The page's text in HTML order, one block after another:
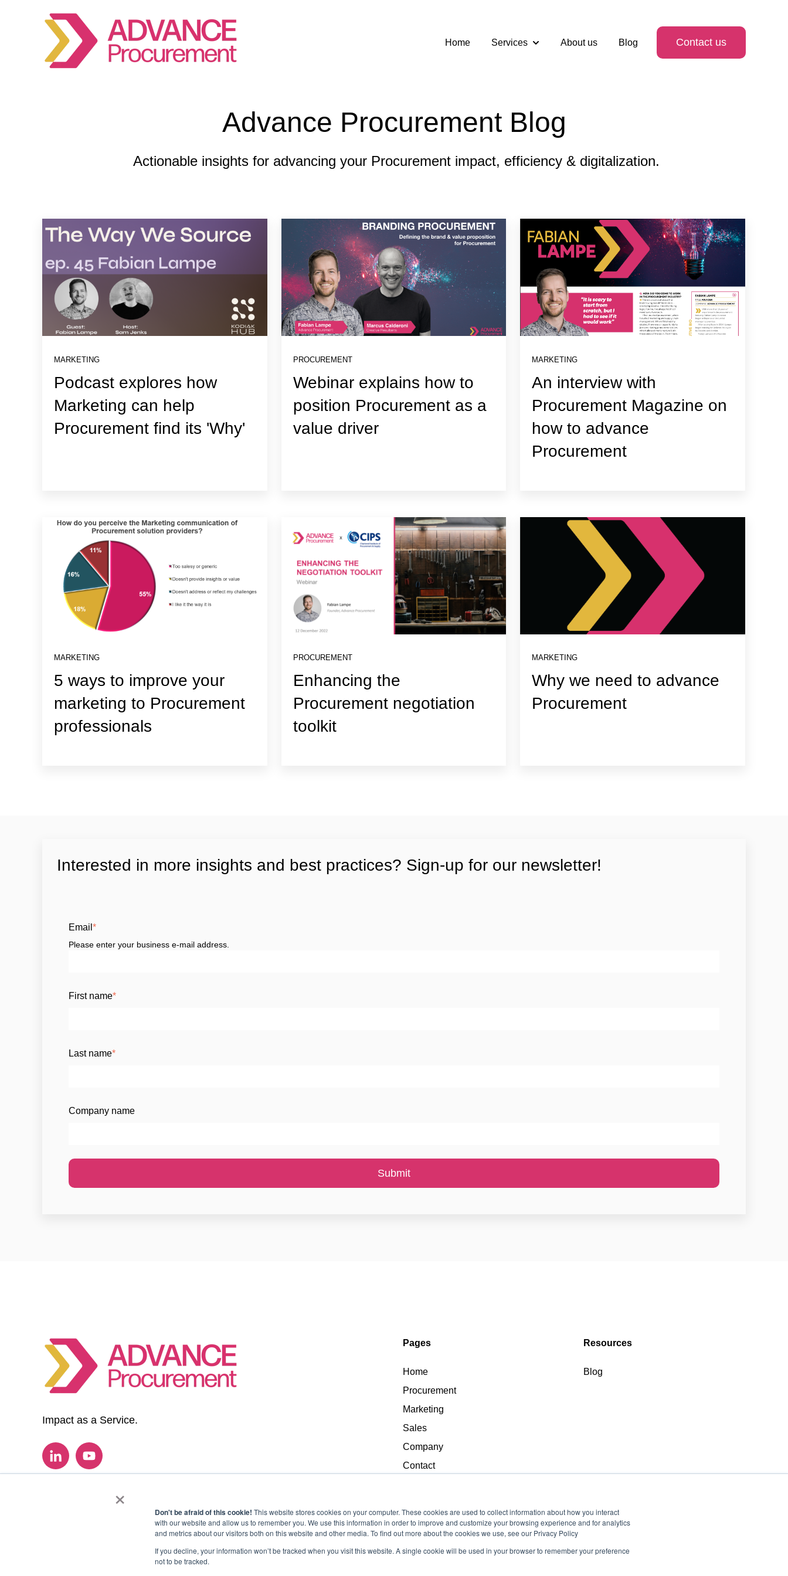
× Don't be afraid of this cookie! This website stores cookies on your computer. These cookies are used to collect information about how you interact
with our website and allow us to remember you. We use this information in order to improve and customize your browsing experience and for analytics
and metrics about our visitors both on this website and other media. To find out more about the cookies we use, see our Privacy Policy
If you decline, your information won’t be tracked when you visit this website. A single cookie will be used in your browser to remember your preference
not to be tracked.
Home Services
Show submenu for Services
About us Blog Contact us
Advance Procurement Blog
Actionable insights for advancing your Procurement impact, efficiency & digitalization.
MARKETING
Podcast explores how
Marketing can help
Procurement find its 'Why'
PROCUREMENT
Webinar explains how to
position Procurement as a
value driver
MARKETING
An interview with
Procurement Magazine on
how to advance
Procurement
MARKETING
5 ways to improve your
marketing to Procurement
professionals
PROCUREMENT
Enhancing the
Procurement negotiation
toolkit
MARKETING
Why we need to advance
Procurement
Interested in more insights and best practices? Sign-up for our newsletter!
Email *
Please enter your business e-mail address.
First name*
Last name*
Company name
Impact as a Service.
Pages
Home
Procurement
Marketing
Sales
Company
Contact
Resources
Blog